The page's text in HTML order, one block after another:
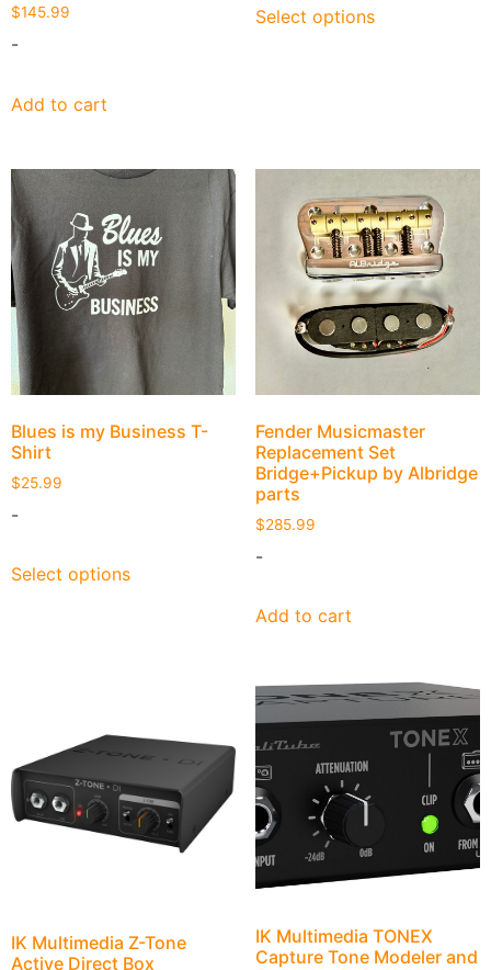
$145.99
-
Add to cart
Select options
Blues is my Business T-
Shirt
$25.99
-
Select options
Fender Musicmaster
Replacement Set
Bridge+Pickup by Albridge
parts
$285.99
-
Add to cart
IK Multimedia Z-Tone
Active Direct Box
IK Multimedia TONEX
Capture Tone Modeler and